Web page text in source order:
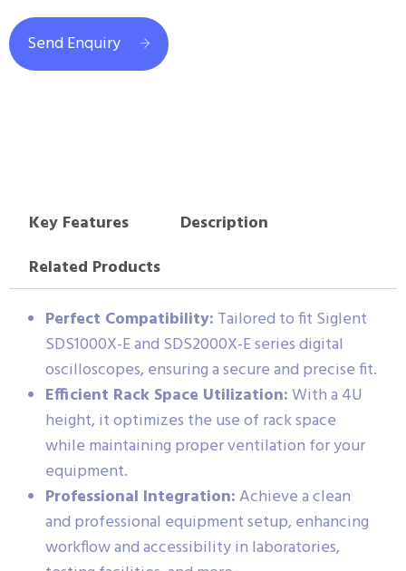
Send Enquiry
Key Features
Description
Related Products
Perfect Compatibility: Tailored to fit Siglent
SDS1000X-E and SDS2000X-E series digital
oscilloscopes, ensuring a secure and precise fit.
Efficient Rack Space Utilization:With a 4U
height, it optimizes the use of rack space
while maintaining proper ventilation for your
equipment.
Professional Integration:Achieve a clean
and professional equipment setup, enhancing
workflow and accessibility in laboratories,